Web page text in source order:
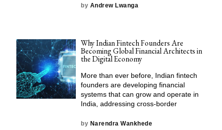
by Andrew Lwanga
Why Indian Fintech Founders Are
Becoming Global Financial Architects in
the Digital Economy
More than ever before, Indian fintech
founders are developing financial
systems that can grow and operate in
India, addressing cross-border
by Narendra Wankhede